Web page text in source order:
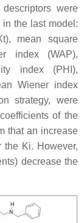
were
the last model:
mean square
index (WAP),
index (PHI),
Wiener index
strategy, were
of the
that an increase
the Ki. However,
decrease the